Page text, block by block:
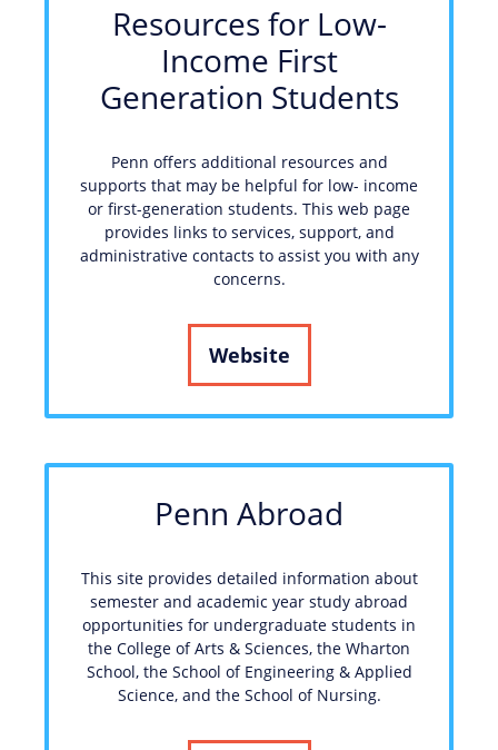
Resources for Low-
Income First
Generation Students
Penn offers additional resources and
supports that may be helpful for low- income
or first-generation students. This web page
provides links to services, support, and
administrative contacts to assist you with any
concerns.
Website
Penn Abroad
This site provides detailed information about
semester and academic year study abroad
opportunities for undergraduate students in
the College of Arts & Sciences, the Wharton
School, the School of Engineering & Applied
Science, and the School of Nursing.